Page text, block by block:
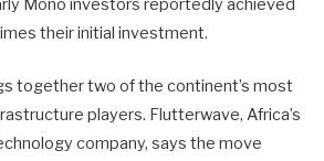
Mono investors reportedly achieved
their initial investment.
together two of the continent’s most
players. Flutterwave, Africa’s
company, says the move